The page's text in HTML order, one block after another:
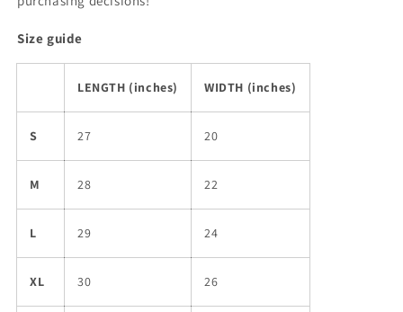
Size guide
LENGTH (inches) WIDTH (inches)
S 27 20
M 28 22
L 29 24
XL 30 26